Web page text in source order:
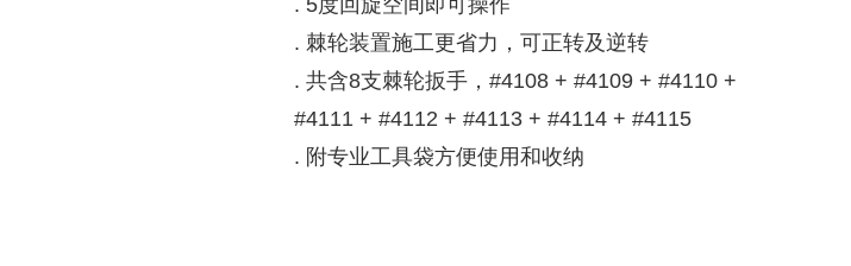
. 5度回旋空间即可操作
. 棘轮装置施工更省力，可正转及逆转
. 共含8支棘轮扳手，#4108 + #4109 + #4110 +
#4111 + #4112 + #4113 + #4114 + #4115
. 附专业工具袋方便使用和收纳